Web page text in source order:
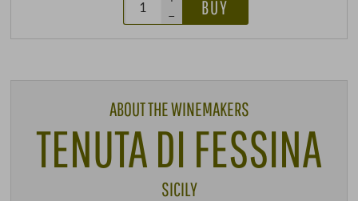
–
BUY
ABOUT THE WINEMAKERS
TENUTA DI FESSINA
SICILY